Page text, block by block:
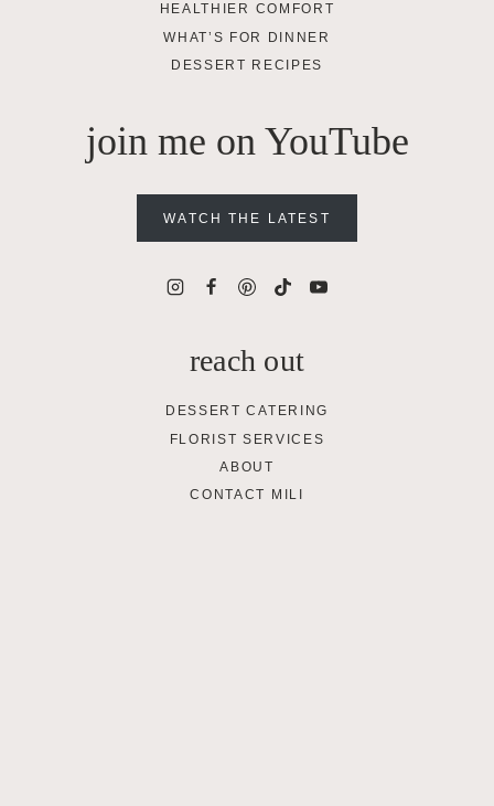
HEALTHIER COMFORT
WHAT’S FOR DINNER
DESSERT RECIPES
join me on YouTube
WATCH THE LATEST
reach out
DESSERT CATERING
FLORIST SERVICES
ABOUT
CONTACT MILI